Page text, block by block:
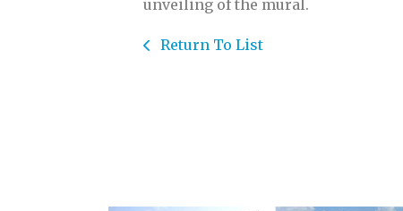
unveiling of the mural.
Return To List